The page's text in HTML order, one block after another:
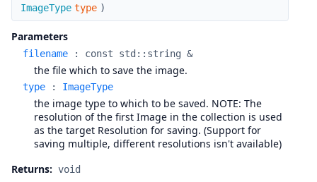
ImageType type )
Parameters
filename : const std::string &
the file which to save the image.
type : ImageType
the image type to which to be saved. NOTE: The
resolution of the first Image in the collection is used
as the target Resolution for saving. (Support for
saving multiple, different resolutions isn't available)
Returns: void